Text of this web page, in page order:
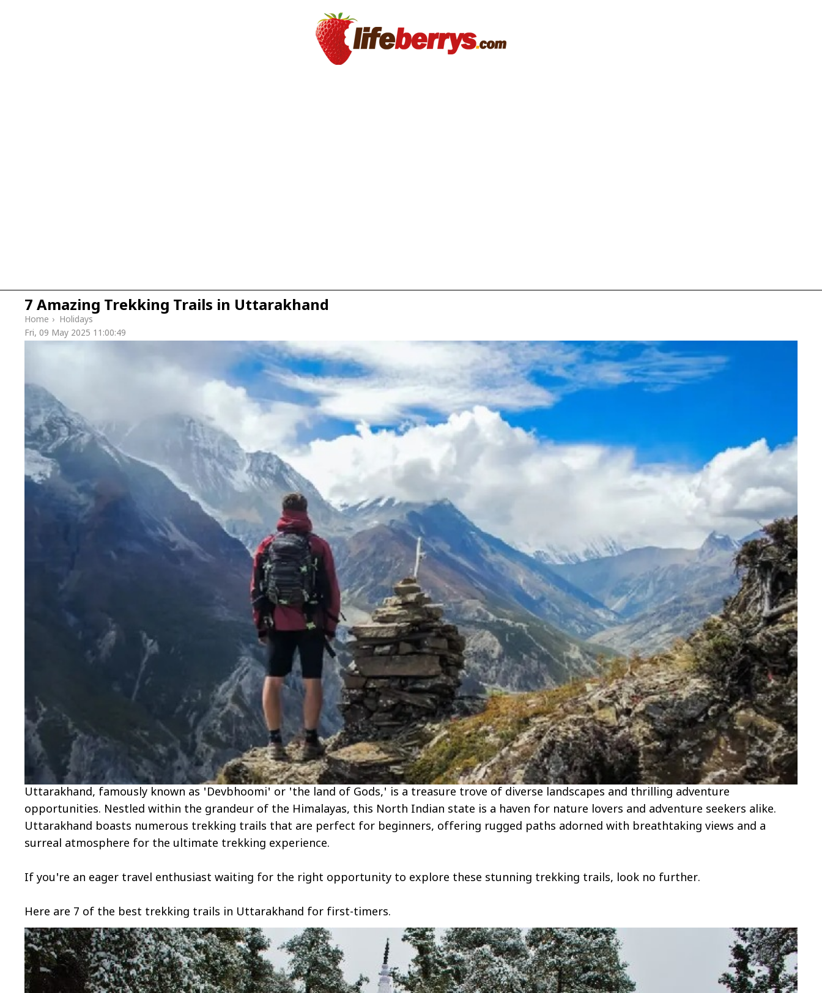
7 Amazing Trekking Trails in Uttarakhand
Home › Holidays
Fri, 09 May 2025 11:00:49
Uttarakhand, famously known as 'Devbhoomi' or 'the land of Gods,' is a treasure trove of diverse landscapes and thrilling adventure
opportunities. Nestled within the grandeur of the Himalayas, this North Indian state is a haven for nature lovers and adventure seekers alike.
Uttarakhand boasts numerous trekking trails that are perfect for beginners, offering rugged paths adorned with breathtaking views and a
surreal atmosphere for the ultimate trekking experience.
If you're an eager travel enthusiast waiting for the right opportunity to explore these stunning trekking trails, look no further.
Here are 7 of the best trekking trails in Uttarakhand for first-timers.